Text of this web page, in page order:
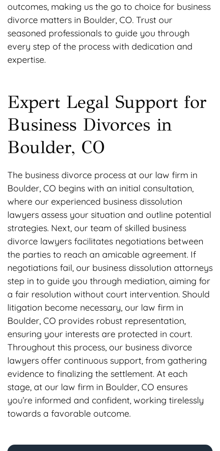
outcomes, making us the go to choice for business
divorce matters in Boulder, CO. Trust our
seasoned professionals to guide you through
every step of the process with dedication and
expertise.
Expert Legal Support for
Business Divorces in
Boulder, CO
The business divorce process at our law firm in
Boulder, CO begins with an initial consultation,
where our experienced business dissolution
lawyers assess your situation and outline potential
strategies. Next, our team of skilled business
divorce lawyers facilitates negotiations between
the parties to reach an amicable agreement. If
negotiations fail, our business dissolution attorneys
step in to guide you through mediation, aiming for
a fair resolution without court intervention. Should
litigation become necessary, our law firm in
Boulder, CO provides robust representation,
ensuring your interests are protected in court.
Throughout this process, our business divorce
lawyers offer continuous support, from gathering
evidence to finalizing the settlement. At each
stage, at our law firm in Boulder, CO ensures
you’re informed and confident, working tirelessly
towards a favorable outcome.